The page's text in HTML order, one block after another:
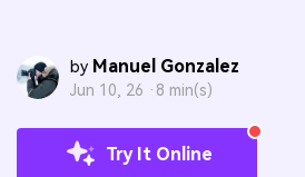
by Manuel Gonzalez
Jun 10, 26 · 8 min(s)
Try It Online